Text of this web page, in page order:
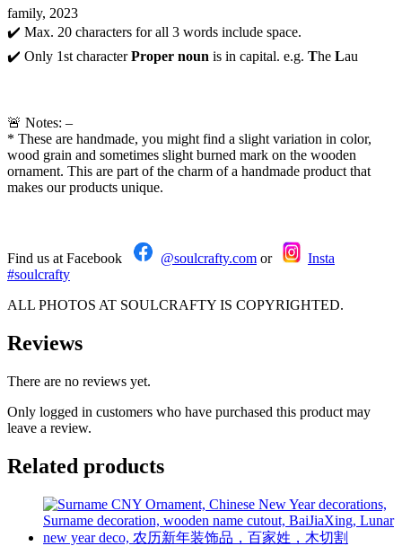
family, 2023
✔️ Max. 20 characters for all 3 words include space.
✔️ Only 1st characterProper noun is in capital. e.g. The Lau
🚨 Notes: –
* These are handmade, you might find a slight variation in color,
wood grain and sometimes slight burned mark on the wooden
ornament. This are part of the charm of a handmade product that
makes our products unique.
Find us at Facebook @soulcrafty.com or
Insta
#soulcrafty
ALL PHOTOS AT SOULCRAFTY IS COPYRIGHTED.
Reviews
There are no reviews yet.
Only logged in customers who have purchased this product may
leave a review.
Related products